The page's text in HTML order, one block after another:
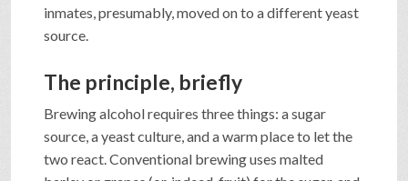
inmates, presumably, moved on to a different yeast
source.
The principle, briefly
Brewing alcohol requires three things: a sugar
source, a yeast culture, and a warm place to let the
two react. Conventional brewing uses malted